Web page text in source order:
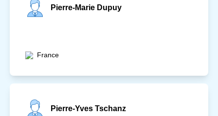
Pierre-Marie Dupuy
France
Pierre-Yves Tschanz